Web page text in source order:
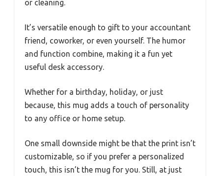
or cleaning.
It’s versatile enough to gift to your accountant
friend, coworker, or even yourself. The humor
and function combine, making it a fun yet
useful desk accessory.
Whether for a birthday, holiday, or just
because, this mug adds a touch of personality
to any office or home setup.
One small downside might be that the print isn’t
customizable, so if you prefer a personalized
touch, this isn’t the mug for you. Still, at just